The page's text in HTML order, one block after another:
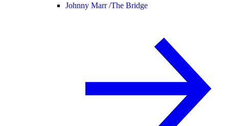
Johnny Marr /The Bridge